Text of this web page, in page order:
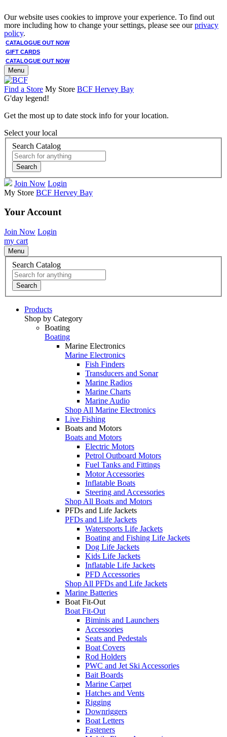
Our website uses cookies to improve your experience. To find out
more including how to change your settings, please see ourprivacy
policy.
CATALOGUE OUT NOW
GIFT CARDS
CATALOGUE OUT NOW
Menu
Find a Store My Store BCF Hervey Bay
G'day legend!
Get the most up to date stock info for your location.
Select your local
Search Catalog
Search
Join Now Login
My Store BCF Hervey Bay
Your Account
Join Now Login
my cart
Menu
Search Catalog
Search
Products
Shop by Category
Boating
Boating
Marine Electronics
Marine Electronics
Fish Finders
Transducers and Sonar
Marine Radios
Marine Charts
Marine Audio
Shop All Marine Electronics
Live Fishing
Boats and Motors
Boats and Motors
Electric Motors
Petrol Outboard Motors
Fuel Tanks and Fittings
Motor Accessories
Inflatable Boats
Steering and Accessories
Shop All Boats and Motors
PFDs and Life Jackets
PFDs and Life Jackets
Watersports Life Jackets
Boating and Fishing Life Jackets
Dog Life Jackets
Kids Life Jackets
Inflatable Life Jackets
PFD Accessories
Shop All PFDs and Life Jackets
Marine Batteries
Boat Fit-Out
Boat Fit-Out
Biminis and Launchers
Accessories
Seats and Pedestals
Boat Covers
Rod Holders
PWC and Jet Ski Accessories
Bait Boards
Marine Carpet
Hatches and Vents
Rigging
Downriggers
Boat Letters
Fasteners